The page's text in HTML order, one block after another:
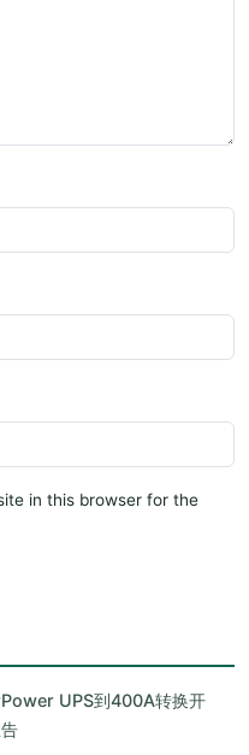
in this browser for the
UPS到400A转换开